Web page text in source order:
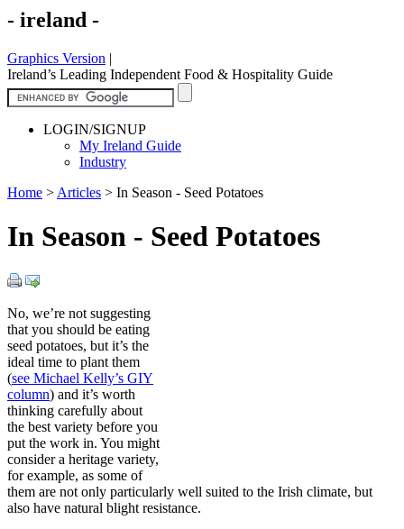
- ireland -
Graphics Version |
Ireland’s Leading Independent Food & Hospitality Guide
LOGIN/SIGNUP
My Ireland Guide
Industry
Home > Articles > In Season - Seed Potatoes
In Season - Seed Potatoes
No, we’re not suggesting
that you should be eating
seed potatoes, but it’s the
ideal time to plant them
(see Michael Kelly’s GIY
column) and it’s worth
thinking carefully about
the best variety before you
put the work in. You might
consider a heritage variety,
for example, as some of
them are not only particularly well suited to the Irish climate, but
also have natural blight resistance.